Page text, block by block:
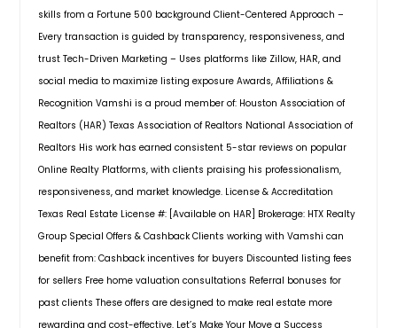
Get Property Info
714 Coggins Point Way, Sugar
Land, TX, 77479
Welcome to this stunning 2-story
5/3.5/2 home in the highly sought-
after Telfair subdivision. Featuring
upgraded tile and wood flooring,
crown molding, and an abundance
of natural light, this home boasts an
open floor plan with high ceilings.
The gourmet kitchen offers quartz
countertops and a breakfast nook
with new appliances. Enjoy the
amenities such as pools, fitness
patio enhances indoor-outdoor
entertaining. Upstairs, a bright game
room serves as the perfect retreat,
situated near the two additional
bedrooms. All bedrooms are
carpeted with private closets for
added comfort. FANS ARE INSTALLED
IN ALL ROOMS, and the home is
EQUIPPED WITH INTERNET AND SMART
HOME SYSTEM. Exterior options
include full brick façades or durable
siding, complemented by a 2-car
garage. Move-in ready, the Mitchell
plan includes a REFRIGERATOR,
WASHER AND DRYER.
$ 347,990
Pin: 31903
skills from a Fortune 500 background Client-Centered Approach –
Every transaction is guided by transparency, responsiveness, and
trust Tech-Driven Marketing – Uses platforms like Zillow, HAR, and
social media to maximize listing exposure Awards, Affiliations &
Recognition Vamshi is a proud member of: Houston Association of
Realtors (HAR) Texas Association of Realtors National Association of
Realtors His work has earned consistent 5-star reviews on popular
Online Realty Platforms, with clients praising his professionalism,
responsiveness, and market knowledge. License & Accreditation
Texas Real Estate License #: [Available on HAR] Brokerage: HTX Realty
Group Special Offers & Cashback Clients working with Vamshi can
benefit from: Cashback incentives for buyers Discounted listing fees
for sellers Free home valuation consultations Referral bonuses for
past clients These offers are designed to make real estate more
rewarding and cost-effective. Let’s Make Your Move a Success